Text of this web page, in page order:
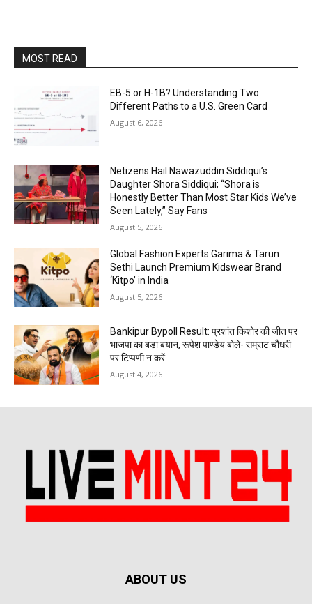
MOST READ
EB-5 or H-1B? Understanding Two
Different Paths to a U.S. Green Card
August 6, 2026
Netizens Hail Nawazuddin Siddiqui’s
Daughter Shora Siddiqui; “Shora is
Honestly Better Than Most Star Kids We’ve
Seen Lately,” Say Fans
August 5, 2026
Global Fashion Experts Garima & Tarun
Sethi Launch Premium Kidswear Brand
‘Kitpo’ in India
August 5, 2026
Bankipur Bypoll Result: प्रशांत किशोर की जीत पर
भाजपा का बड़ा बयान, रूपेश पाण्डेय बोले- सम्राट चौधरी
पर टिप्पणी न करें
August 4, 2026
ABOUT US